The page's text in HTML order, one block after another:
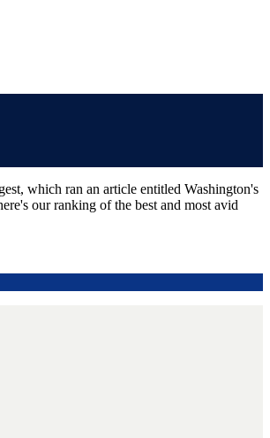
which ran an article entitled Washington's
our ranking of the best and most avid